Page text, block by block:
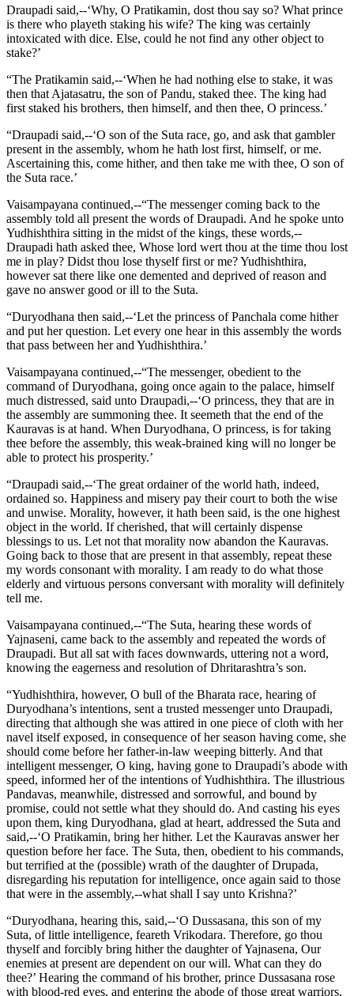
Draupadi said,--‘Why, O Pratikamin, dost thou say so? What prince
is there who playeth staking his wife? The king was certainly
intoxicated with dice. Else, could he not find any other object to
stake?’
“The Pratikamin said,--‘When he had nothing else to stake, it was
then that Ajatasatru, the son of Pandu, staked thee. The king had
first staked his brothers, then himself, and then thee, O princess.’
“Draupadi said,--‘O son of the Suta race, go, and ask that gambler
present in the assembly, whom he hath lost first, himself, or me.
Ascertaining this, come hither, and then take me with thee, O son of
the Suta race.’
Vaisampayana continued,--“The messenger coming back to the
assembly told all present the words of Draupadi. And he spoke unto
Yudhishthira sitting in the midst of the kings, these words,--
Draupadi hath asked thee, Whose lord wert thou at the time thou lost
me in play? Didst thou lose thyself first or me? Yudhishthira,
however sat there like one demented and deprived of reason and
gave no answer good or ill to the Suta.
“Duryodhana then said,--‘Let the princess of Panchala come hither
and put her question. Let every one hear in this assembly the words
that pass between her and Yudhishthira.’
Vaisampayana continued,--“The messenger, obedient to the
command of Duryodhana, going once again to the palace, himself
much distressed, said unto Draupadi,--‘O princess, they that are in
the assembly are summoning thee. It seemeth that the end of the
Kauravas is at hand. When Duryodhana, O princess, is for taking
thee before the assembly, this weak-brained king will no longer be
able to protect his prosperity.’
“Draupadi said,--‘The great ordainer of the world hath, indeed,
ordained so. Happiness and misery pay their court to both the wise
and unwise. Morality, however, it hath been said, is the one highest
object in the world. If cherished, that will certainly dispense
blessings to us. Let not that morality now abandon the Kauravas.
Going back to those that are present in that assembly, repeat these
my words consonant with morality. I am ready to do what those
elderly and virtuous persons conversant with morality will definitely
tell me.
Vaisampayana continued,--“The Suta, hearing these words of
Yajnaseni, came back to the assembly and repeated the words of
Draupadi. But all sat with faces downwards, uttering not a word,
knowing the eagerness and resolution of Dhritarashtra’s son.
“Yudhishthira, however, O bull of the Bharata race, hearing of
Duryodhana’s intentions, sent a trusted messenger unto Draupadi,
directing that although she was attired in one piece of cloth with her
navel itself exposed, in consequence of her season having come, she
should come before her father-in-law weeping bitterly. And that
intelligent messenger, O king, having gone to Draupadi’s abode with
speed, informed her of the intentions of Yudhishthira. The illustrious
Pandavas, meanwhile, distressed and sorrowful, and bound by
promise, could not settle what they should do. And casting his eyes
upon them, king Duryodhana, glad at heart, addressed the Suta and
said,--‘O Pratikamin, bring her hither. Let the Kauravas answer her
question before her face. The Suta, then, obedient to his commands,
but terrified at the (possible) wrath of the daughter of Drupada,
disregarding his reputation for intelligence, once again said to those
that were in the assembly,--what shall I say unto Krishna?’
“Duryodhana, hearing this, said,--‘O Dussasana, this son of my
Suta, of little intelligence, feareth Vrikodara. Therefore, go thou
thyself and forcibly bring hither the daughter of Yajnasena, Our
enemies at present are dependent on our will. What can they do
thee?’ Hearing the command of his brother, prince Dussasana rose
with blood-red eyes, and entering the abode of those great warriors,